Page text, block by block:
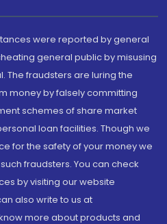
were reported by general
general public by misusing
The fraudsters are luring the
money by falsely committing
schemes of share market
loan facilities. Though we
for the safety of your money we
fraudsters. You can check
by visiting our website
also write to us at
more about products and